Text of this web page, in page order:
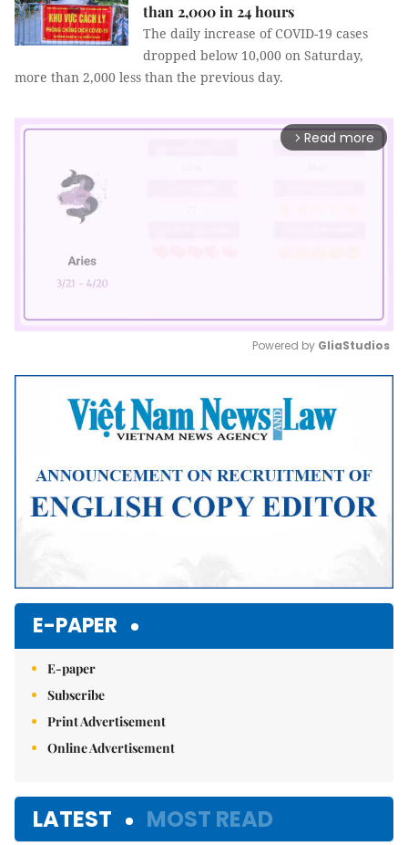
than 2,000 in 24 hours
The daily increase of COVID-19 cases
dropped below 10,000 on Saturday,
more than 2,000 less than the previous day.
arrow_forward_ios Read more
Mute
Powered by GliaStudios
E-PAPER
E-paper
Subscribe
Print Advertisement
Online Advertisement
LATEST MOST READ